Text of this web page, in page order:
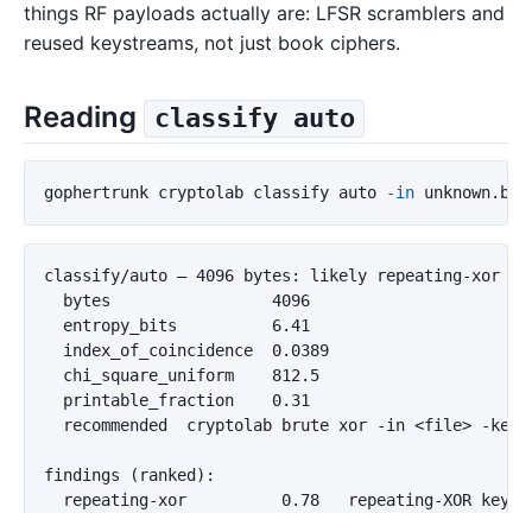
things RF payloads actually are: LFSR scramblers and
reused keystreams, not just book ciphers.
Reading classify auto
gophertrunk cryptolab classify auto -in
classify/auto — 4096 bytes: likely repeating-xor
  bytes                 4096
  entropy_bits          6.41
  index_of_coincidence  0.0389
  chi_square_uniform    812.5
  printable_fraction    0.31
recommended  cryptolab brute xor -in <file> -
findings (ranked):
repeating-xor          0.78   repeating-XOR key